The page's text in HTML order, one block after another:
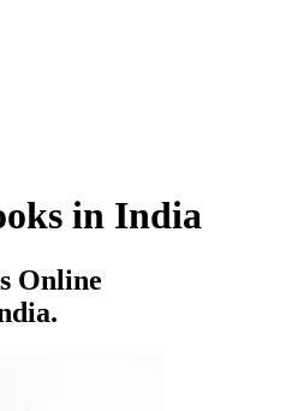
in India
Online